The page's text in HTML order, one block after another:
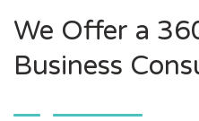
We Offer a
Business